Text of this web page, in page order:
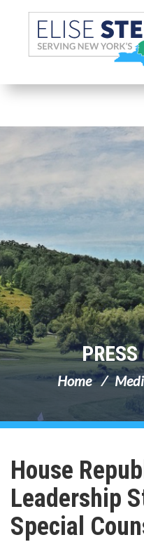
Skip Navigation
Home
House
Leadership
Special